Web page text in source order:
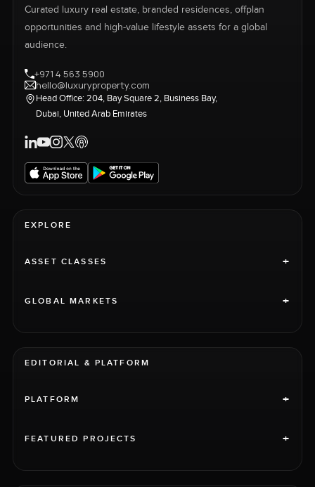
Curated luxury real estate, branded residences, offplan
opportunities and high-value lifestyle assets for a global
audience.
+971 4 563 5900
hello@luxuryproperty.com
Head Office: 204, Bay Square 2, Business Bay,
Dubai, United Arab Emirates
EXPLORE
ASSET CLASSES +
GLOBAL MARKETS +
EDITORIAL & PLATFORM
PLATFORM +
FEATURED PROJECTS +